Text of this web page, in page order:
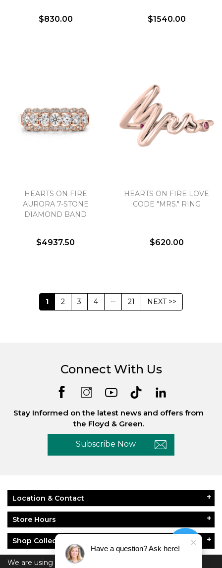
$830.00 $1540.00
HEARTS ON FIRE
AURORA 7-STONE
DIAMOND BAND
$4937.50
HEARTS ON FIRE LOVE
CODE "MRS." RING
$620.00
1 2 3 4 -- 21 NEXT >>
We are using cookies to give you the best
Connect With Us
Stay Informed on the latest news and offers from
the Floyd & Green.
Subscribe Now
Location & Contact
Store Hours
Shop Collections
About Floyd & Green
Have a question? Ask here!